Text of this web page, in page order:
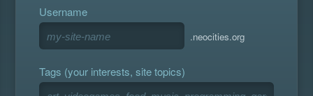
Username
.neocities.org
Tags (your interests, site topics)